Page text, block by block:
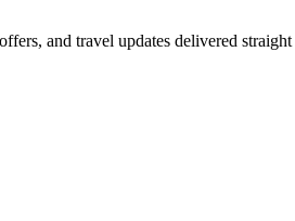
and travel updates delivered